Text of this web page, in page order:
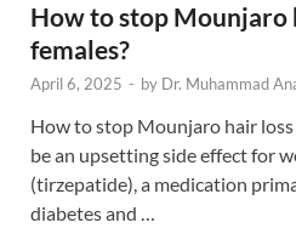
How to stop Mounjaro
females?
April 6, 2025 - by Dr. Muhammad
How to stop Mounjaro hair loss
be an upsetting side effect for
(tirzepatide), a medication
diabetes and …